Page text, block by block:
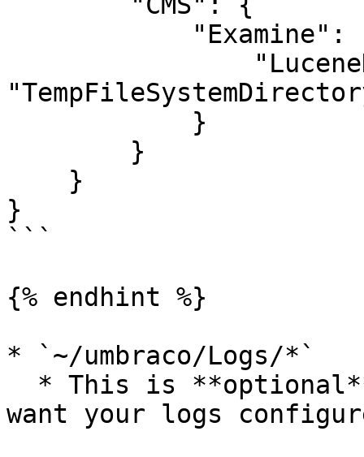
}
```
{% endhint %}
* `~/umbraco/Logs/*`
want your logs